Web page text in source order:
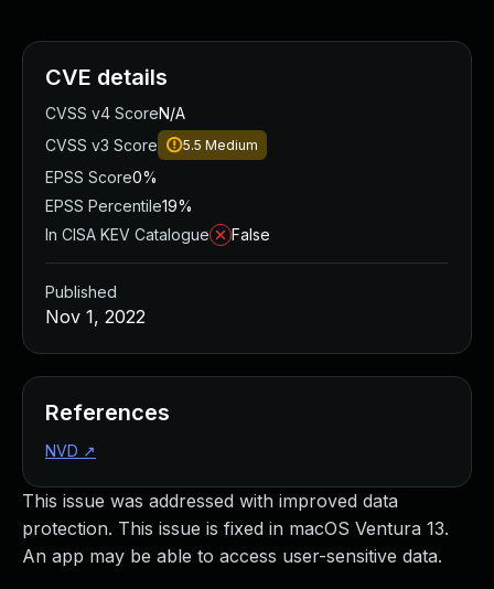
This issue was addressed with improved data
protection. This issue is fixed in macOS Ventura 13.
An app may be able to access user-sensitive data.
CVE details
CVSS v4 ScoreN/A
CVSS v3 Score
5.5 Medium
EPSS Score0%
EPSS Percentile19%
In CISA KEV Catalogue
False
Published
Nov 1, 2022
References
NVD ↗